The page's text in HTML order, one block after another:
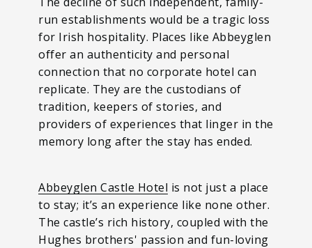
run establishments would be a tragic loss
for Irish hospitality. Places like Abbeyglen
offer an authenticity and personal
connection that no corporate hotel can
replicate. They are the custodians of
tradition, keepers of stories, and
providers of experiences that linger in the
memory long after the stay has ended.
Abbeyglen Castle Hotel is not just a place
to stay; it’s an experience like none other.
The castle’s rich history, coupled with the
Hughes brothers' passion and fun-loving